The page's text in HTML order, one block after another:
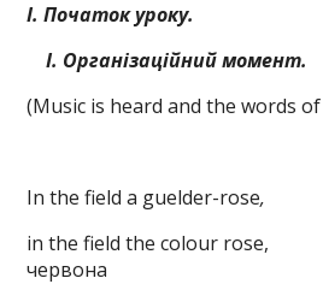
І. Початок уроку.
І. Організаційний момент.
(Music іs heard and the words
In the field a guelder-rose
in the field the colour
червона